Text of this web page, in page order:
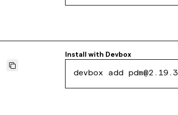
Install with Devbox
devbox add pdm@2.19.3